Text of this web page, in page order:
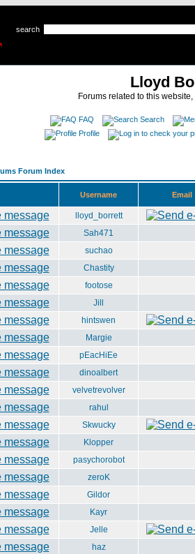
search
Lloyd
Forums related to this
FAQ
Search
Profile
Forum Index
Username Email
lloyd_borrett
Sah471
suchao
Chastity
footose
Jill
hintswen
Margie
pEacHiEe
dinoalbert
velvetrevolver
rahul
Skwucky
Klopper
pasychorobot
zeroK
Gildor
Kayr
Jelle
haz